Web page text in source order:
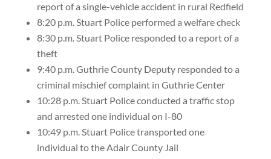
report of a single-vehicle accident in rural Redfield
8:20 p.m. Stuart Police performed a welfare check
8:30 p.m. Stuart Police responded to a report of a
theft
9:40 p.m. Guthrie County Deputy responded to a
criminal mischief complaint in Guthrie Center
10:28 p.m. Stuart Police conducted a traffic stop
and arrested one individual on I-80
10:49 p.m. Stuart Police transported one
individual to the Adair County Jail